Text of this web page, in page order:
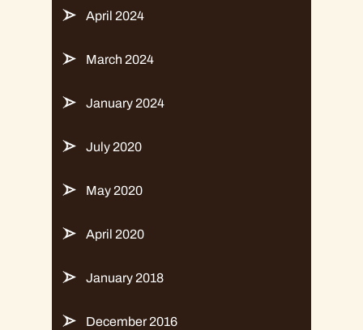
April 2024
March 2024
January 2024
July 2020
May 2020
April 2020
January 2018
December 2016